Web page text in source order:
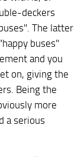
deckers
The latter
buses"
and you
on, giving the
Being the
more
a serious